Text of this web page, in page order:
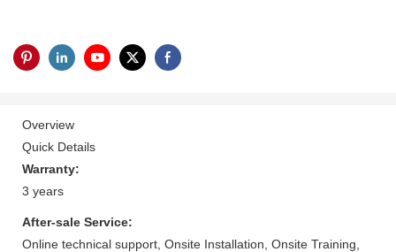
Overview
Quick Details
Warranty:
3 years
After-sale Service:
Online technical support, Onsite Installation, Onsite Training,